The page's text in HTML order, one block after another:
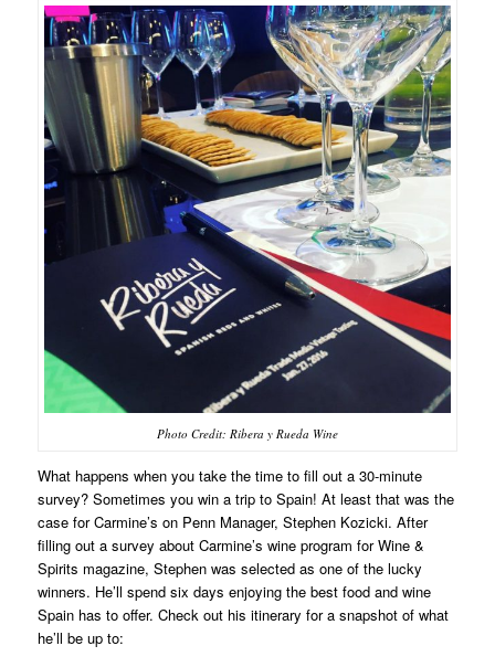
Photo Credit: Ribera y Rueda Wine
What happens when you take the time to fill out a 30-minute
survey? Sometimes you win a trip to Spain! At least that was the
case for Carmine’s on Penn Manager, Stephen Kozicki. After
filling out a survey about Carmine’s wine program for Wine &
Spirits magazine, Stephen was selected as one of the lucky
winners. He’ll spend six days enjoying the best food and wine
Spain has to offer. Check out his itinerary for a snapshot of what
he’ll be up to: